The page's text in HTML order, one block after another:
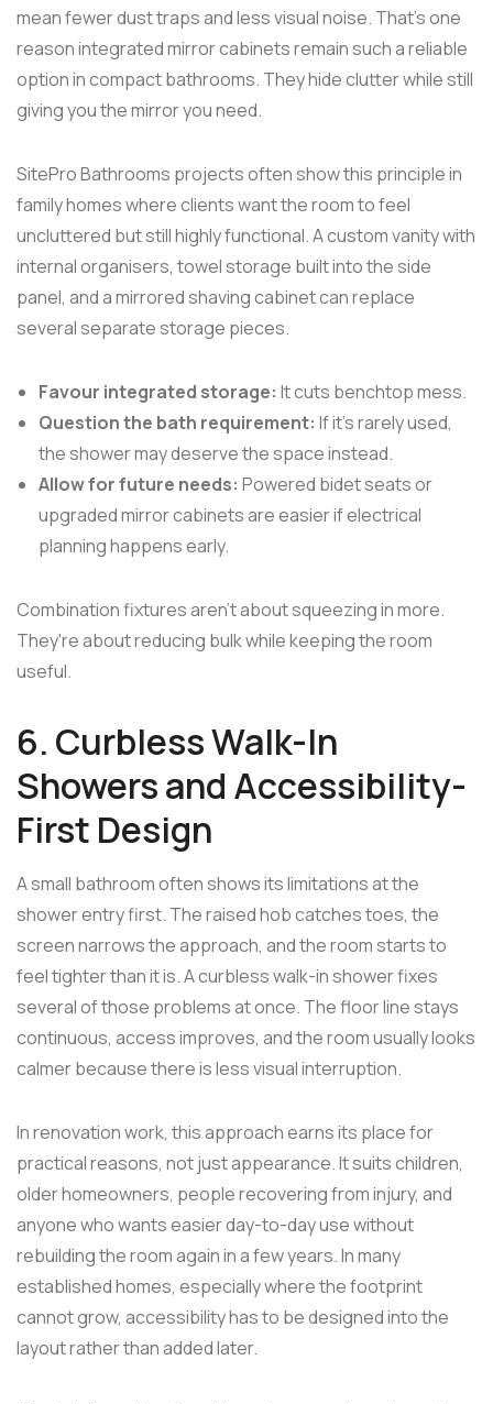
mean fewer dust traps and less visual noise. That's one
reason integrated mirror cabinets remain such a reliable
option in compact bathrooms. They hide clutter while still
giving you the mirror you need.
SitePro Bathrooms projects often show this principle in
family homes where clients want the room to feel
uncluttered but still highly functional. A custom vanity with
internal organisers, towel storage built into the side
panel, and a mirrored shaving cabinet can replace
several separate storage pieces.
Favour integrated storage: It cuts benchtop mess.
Question the bath requirement: If it's rarely used,
the shower may deserve the space instead.
Allow for future needs: Powered bidet seats or
upgraded mirror cabinets are easier if electrical
planning happens early.
Combination fixtures aren't about squeezing in more.
They're about reducing bulk while keeping the room
useful.
6. Curbless Walk-In
Showers and Accessibility-
First Design
A small bathroom often shows its limitations at the
shower entry first. The raised hob catches toes, the
screen narrows the approach, and the room starts to
feel tighter than it is. A curbless walk-in shower fixes
several of those problems at once. The floor line stays
continuous, access improves, and the room usually looks
calmer because there is less visual interruption.
In renovation work, this approach earns its place for
practical reasons, not just appearance. It suits children,
older homeowners, people recovering from injury, and
anyone who wants easier day-to-day use without
rebuilding the room again in a few years. In many
established homes, especially where the footprint
cannot grow, accessibility has to be designed into the
layout rather than added later.